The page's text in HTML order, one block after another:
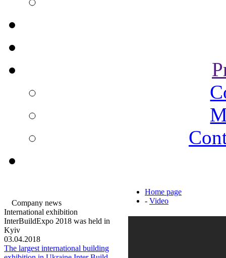
Company news
International exhibition
InterBuildExpo 2018 was held in
Kyiv
03.04.2018
The largest international building
Home page
- Video